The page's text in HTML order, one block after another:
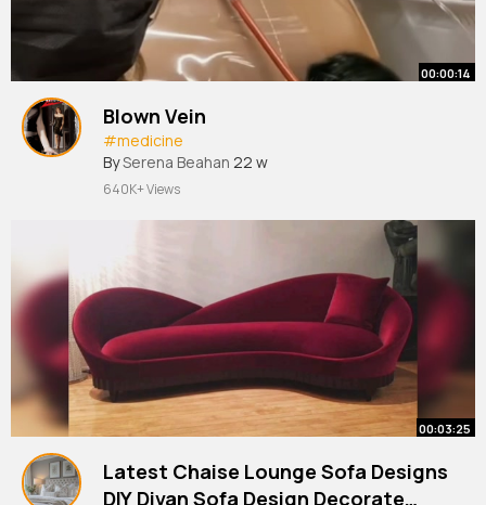
00:00:14
Blown Vein
#medicine
BySerena Beahan 22 w
640K+ Views
00:03:25
Latest Chaise Lounge Sofa Designs
DIY Divan Sofa Design Decorate